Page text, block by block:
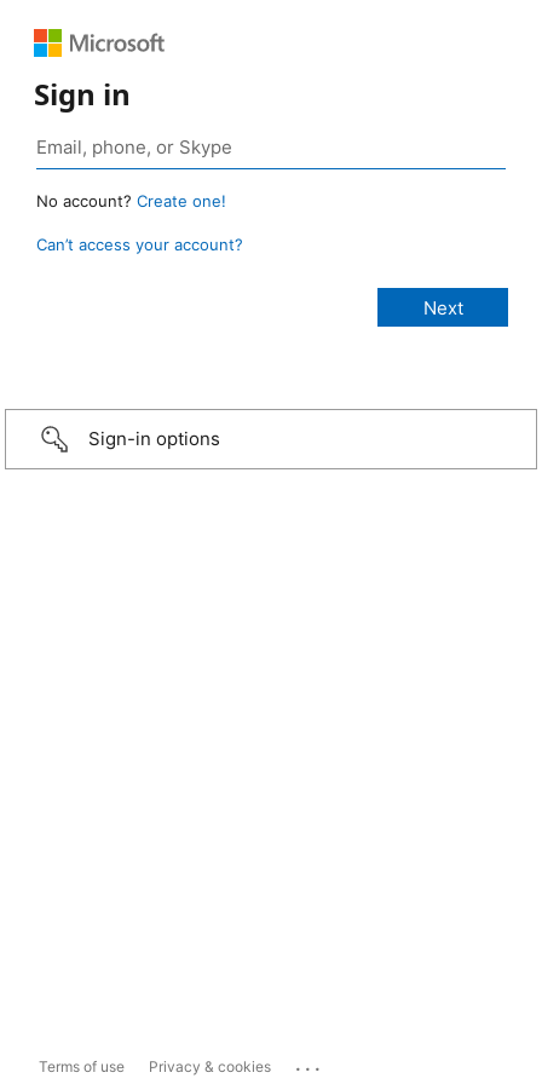
Sign in
No account? Create one!
Can’t access your account?
Sign-in options
Terms of use Privacy & cookies ...